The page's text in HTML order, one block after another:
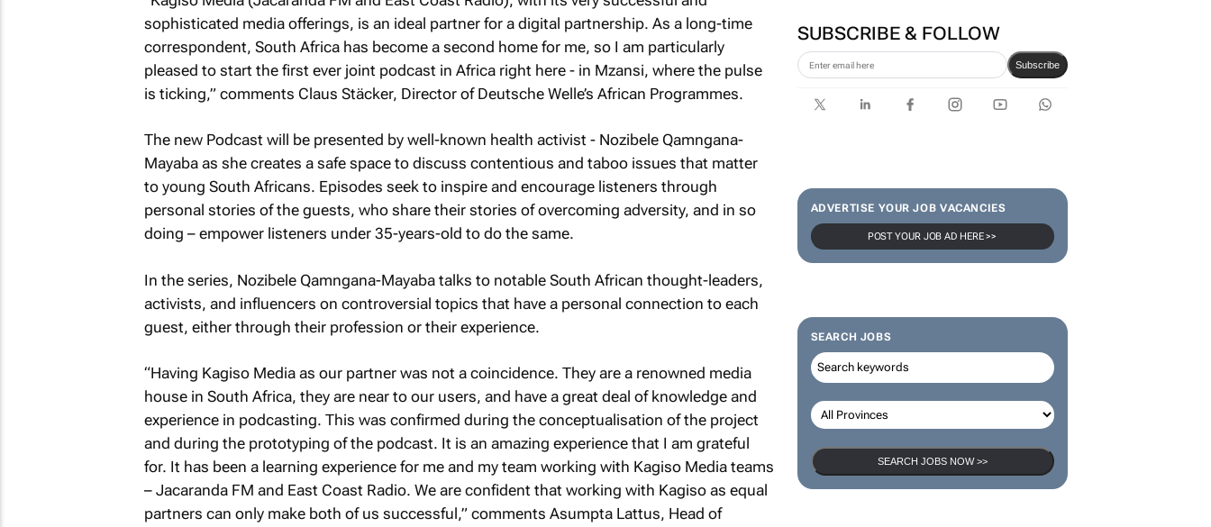
SUBSCRIBE & FOLLOW
Subscribe
ADVERTISE YOUR JOB VACANCIES
POST YOUR JOB AD HERE >>
SEARCH JOBS
SEARCH JOBS NOW >>
sophisticated media offerings, is an ideal partner for a digital partnership. As a long-time
correspondent, South Africa has become a second home for me, so I am particularly
pleased to start the first ever joint podcast in Africa right here - in Mzansi, where the pulse
is ticking,” comments Claus Stäcker, Director of Deutsche Welle’s African Programmes.
The new Podcast will be presented by well-known health activist - Nozibele Qamngana-
Mayabaas she creates a safe space to discuss contentious and taboo issues that matter
to young South Africans. Episodes seek to inspire and encourage listeners through
personal stories of the guests, who share their stories of overcoming adversity, and in so
doing – empower listeners under 35-years-old to do the same.
In the series, Nozibele Qamngana-Mayabatalks to notable South African thought-leaders,
activists, and influencers on controversial topics that have a personal connection to each
guest, either through their profession or their experience.
“Having Kagiso Media as our partner was not a coincidence. They are a renowned media
house in South Africa, they are near to our users, and have a great deal of knowledge and
experience in podcasting. This was confirmed during the conceptualisation of the project
and during the prototyping of the podcast. It is an amazing experience that I am grateful
for. It has been a learning experience for me and my team working with Kagiso Media teams
– Jacaranda FM and East Coast Radio. We are confident that working with Kagiso as equal
partners can only make both of us successful,” comments Asumpta Lattus, Head of